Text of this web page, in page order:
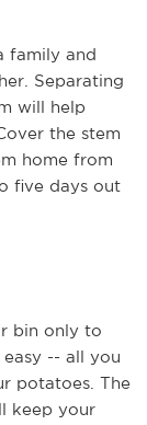
family and
Separating
will help
the stem
home from
five days out
bin only to
-- all you
potatoes. The
keep your